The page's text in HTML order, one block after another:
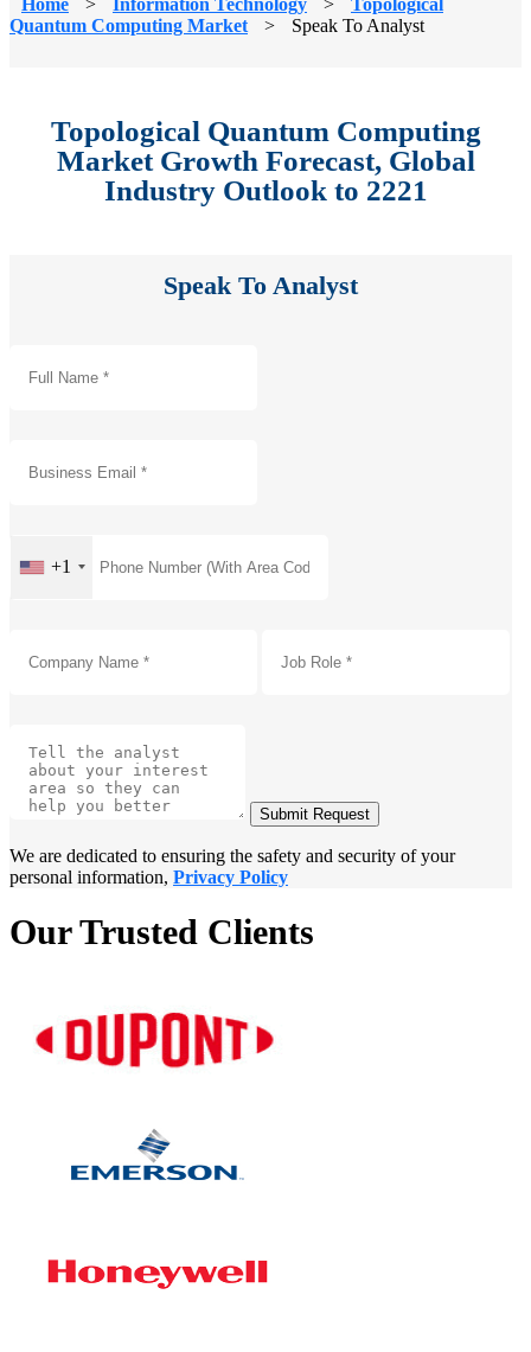
Quantum Computing Market
> Speak To Analyst
Topological Quantum Computing
Market Growth Forecast, Global
Industry Outlook to 2221
Speak To Analyst
+1
Submit Request
We are dedicated to ensuring the safety and security of your
personal information, Privacy Policy
Our Trusted Clients